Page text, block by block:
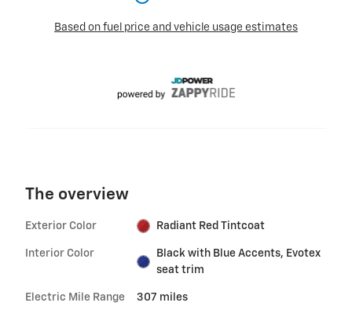
The overview
Exterior Color Radiant Red Tintcoat
Interior Color
Black with Blue Accents, Evotex
seat trim
Electric Mile Range 307 miles